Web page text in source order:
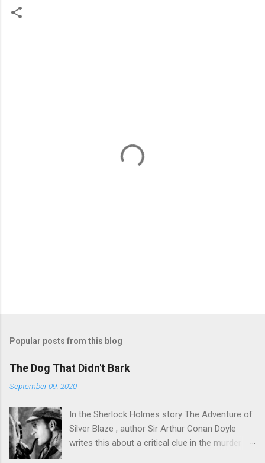
Popular posts from this blog
The Dog That Didn't Bark
September 09, 2020
In the Sherlock Holmes story The Adventure of
Silver Blaze , author Sir Arthur Conan Doyle
writes this about a critical clue in the murder